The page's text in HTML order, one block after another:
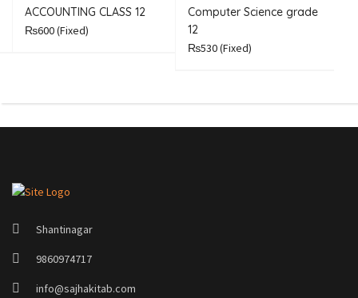
ACCOUNTING CLASS 12
₨600(Fixed)
Computer Science grade
12
₨530(Fixed)
Shantinagar
9860974717
info@sajhakitab.com